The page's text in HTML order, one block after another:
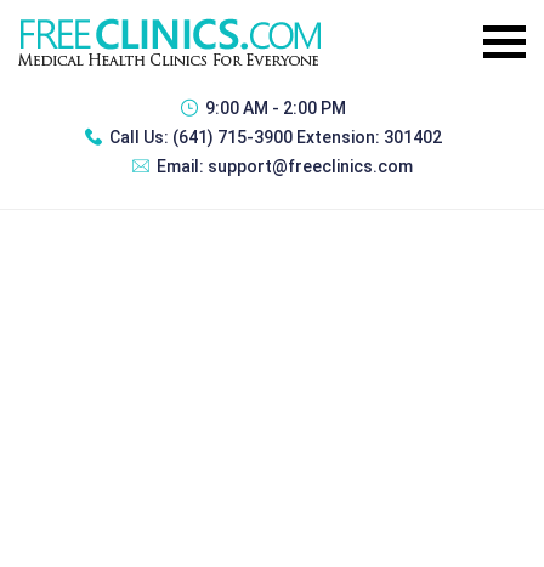
9:00 AM - 2:00 PM
Call Us: (641) 715-3900 Extension: 301402
Email: support@freeclinics.com